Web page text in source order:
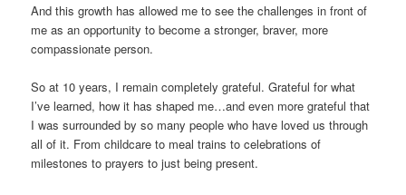
And this growth has allowed me to see the challenges in front of
me as an opportunity to become a stronger, braver, more
compassionate person.
So at 10 years, I remain completely grateful. Grateful for what
I’ve learned, how it has shaped me…and even more grateful that
I was surrounded by so many people who have loved us through
all of it. From childcare to meal trains to celebrations of
milestones to prayers to just being present.